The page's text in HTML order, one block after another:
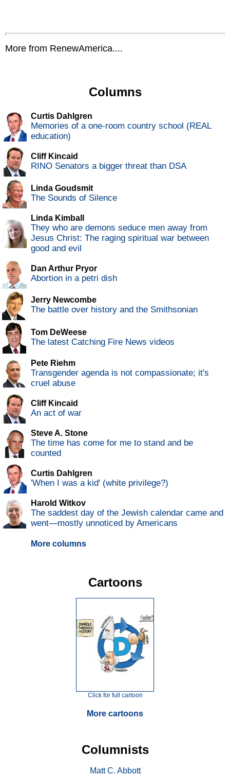
More from RenewAmerica....
Columns
Curtis Dahlgren
Memories of a one-room country school (REAL
education)
Cliff Kincaid
RINO Senators a bigger threat than DSA
Linda Goudsmit
The Sounds of Silence
Linda Kimball
They who are demons seduce men away from
Jesus Christ: The raging spiritual war between
good and evil
Dan Arthur Pryor
Abortion in a petri dish
Jerry Newcombe
The battle over history and the Smithsonian
Tom DeWeese
The latest Catching Fire News videos
Pete Riehm
Transgender agenda is not compassionate; it's
cruel abuse
Cliff Kincaid
An act of war
Steve A. Stone
The time has come for me to stand and be
counted
Curtis Dahlgren
'When I was a kid' (white privilege?)
Harold Witkov
The saddest day of the Jewish calendar came and
went—mostly unnoticed by Americans
More columns
Cartoons
Click for full cartoon
More cartoons
Columnists
Matt C. Abbott